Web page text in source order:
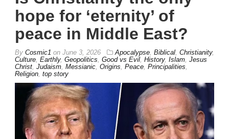
hope for ‘eternity’ of
peace in Middle East?
By Cosmic1 on June 3, 2026 Apocalypse, Biblical, Christianity,
Culture, Earthly, Geopolitics, Good vs Evil, History, Islam, Jesus
Christ, Judaism, Messianic, Origins, Peace, Principalities,
Religion, top story